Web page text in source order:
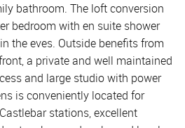
bathroom. The loft conversion
bedroom with en suite shower
the eves. Outside benefits from
a private and well maintained
and large studio with power
is conveniently located for
stations, excellent